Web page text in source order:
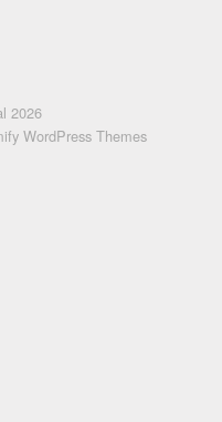
2026
WordPress Themes